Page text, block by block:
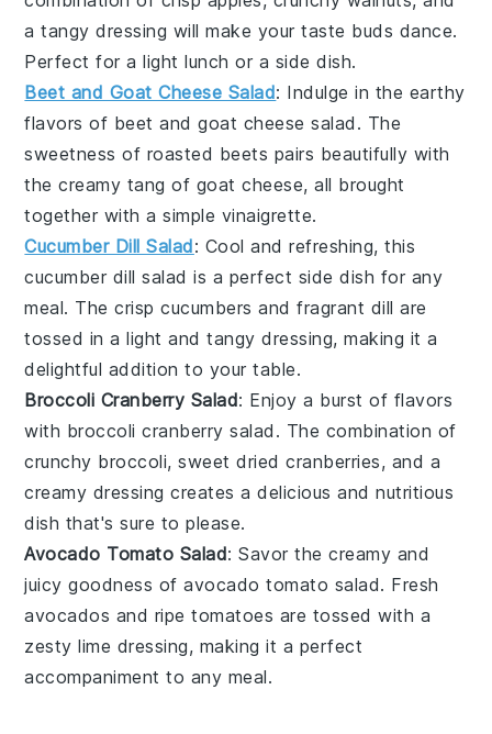
a tangy dressing will make your taste buds dance.
Perfect for a light lunch or a side dish.
Beet and Goat Cheese Salad: Indulge in the earthy
flavors of beet and goat cheese salad . The
sweetness of roasted beets pairs beautifully with
the creamy tang of goat cheese, all brought
together with a simple vinaigrette.
Cucumber Dill Salad: Cool and refreshing, this
cucumber dill salad is a perfect side dish for any
meal. The crisp cucumbers and fragrant dill are
tossed in a light and tangy dressing, making it a
delightful addition to your table.
Broccoli Cranberry Salad: Enjoy a burst of flavors
with broccoli cranberry salad . The combination of
crunchy broccoli, sweet dried cranberries, and a
creamy dressing creates a delicious and nutritious
dish that's sure to please.
Avocado Tomato Salad: Savor the creamy and
juicy goodness ofavocado tomato salad. Fresh
avocados and ripe tomatoes are tossed with a
zesty lime dressing, making it a perfect
accompaniment to any meal.